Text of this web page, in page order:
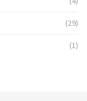
(29)
(1)